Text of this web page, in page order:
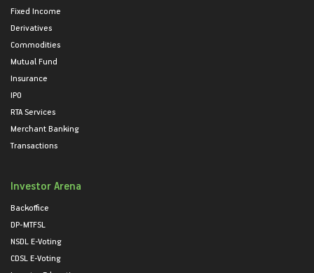
Fixed Income
Derivatives
Commodities
Mutual Fund
Insurance
IPO
RTA Services
Merchant Banking
Transactions
Investor Arena
Backoffice
DP-MTFSL
NSDL E-Voting
CDSL E-Voting